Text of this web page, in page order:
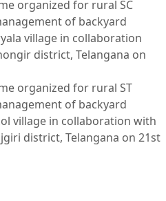
organized for rural SC
of backyard
village in collaboration
district, Telangana on
organized for rural ST
of backyard
village in collaboration with
district, Telangana on 21st